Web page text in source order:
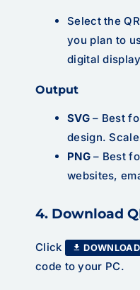
Select the
you plan to
digital
Output
SVG– Best
design.
PNG– Best
websites,
4. Download
Click DOWNLOAD
code to your PC.